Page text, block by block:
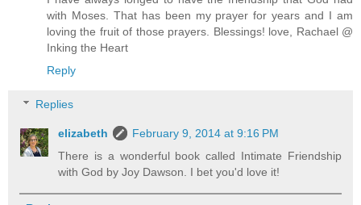
with Moses. That has been my prayer for years and I am
loving the fruit of those prayers. Blessings! love, Rachael @
Inking the Heart
Reply
Replies
elizabeth
February 9, 2014 at 9:16 PM
There is a wonderful book called Intimate Friendship
with God by Joy Dawson. I bet you'd love it!